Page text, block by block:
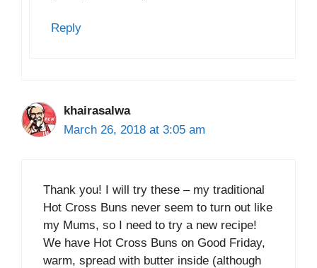
Reply
khairasalwa
March 26, 2018 at 3:05 am
Thank you! I will try these – my traditional
Hot Cross Buns never seem to turn out like
my Mums, so I need to try a new recipe!
We have Hot Cross Buns on Good Friday,
warm, spread with butter inside (although